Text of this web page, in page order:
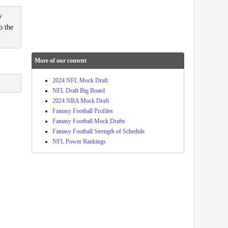
the
More of our content
2024 NFL Mock Draft
NFL Draft Big Board
2024 NBA Mock Draft
Fantasy Football Profiles
Fantasy Football Mock Drafts
Fantasy Football Strength of Schedule
NFL Power Rankings